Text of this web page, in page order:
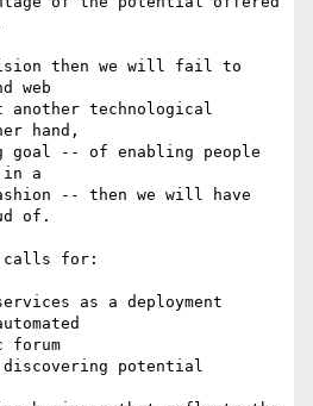
then we will fail to
web
technological
hand,
goal -- of enabling people
in a
-- then we will have
of.
for:
as a deployment
forum
potential